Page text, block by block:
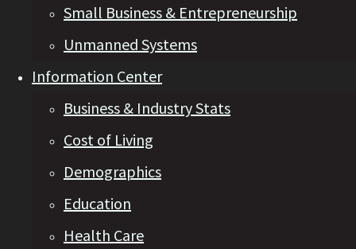
Small Business & Entrepreneurship
Unmanned Systems
Information Center
Business & Industry Stats
Cost of Living
Demographics
Education
Health Care